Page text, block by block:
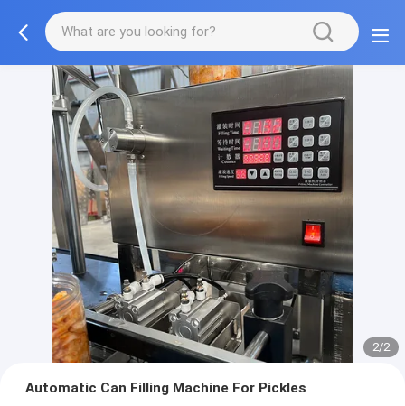
2/2
Automatic Can Filling Machine For Pickles